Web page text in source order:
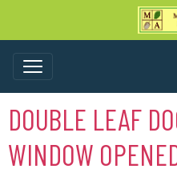
DOUBLE LEAF
WINDOW